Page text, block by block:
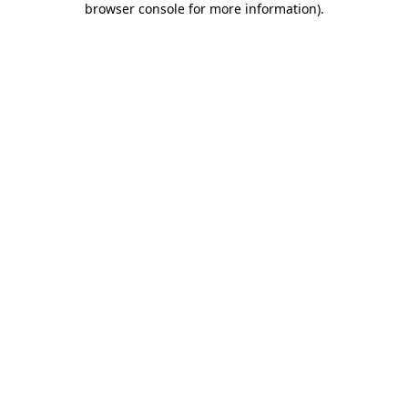
browser console for more information).